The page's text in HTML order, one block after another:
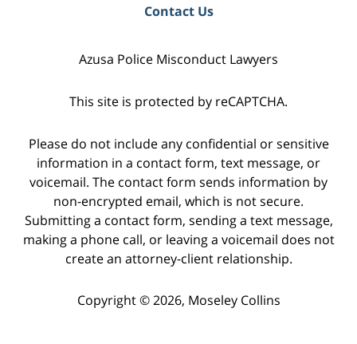
Contact Us
Azusa Police Misconduct Lawyers
This site is protected by reCAPTCHA.
Please do not include any confidential or sensitive
information in a contact form, text message, or
voicemail. The contact form sends information by
non-encrypted email, which is not secure.
Submitting a contact form, sending a text message,
making a phone call, or leaving a voicemail does not
create an attorney-client relationship.
Copyright © 2026, Moseley Collins